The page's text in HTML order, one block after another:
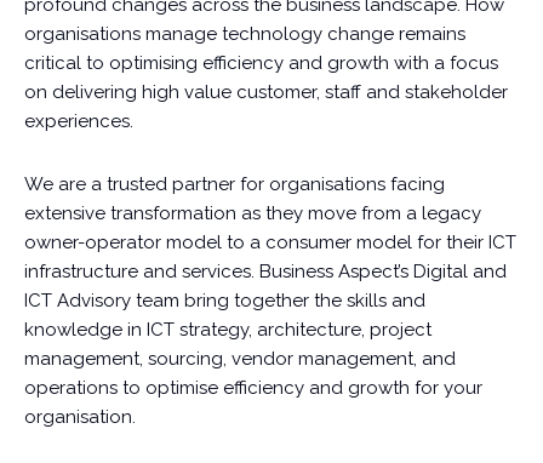
profound changes across the business landscape. How
organisations manage technology change remains
critical to optimising efficiency and growth with a focus
on delivering high value customer, staff and stakeholder
experiences.
We are a trusted partner for organisations facing
extensive transformation as they move from a legacy
owner-operator model to a consumer model for their ICT
infrastructure and services. Business Aspect’s Digital and
ICT Advisory team bring together the skills and
knowledge in ICT strategy, architecture, project
management, sourcing, vendor management, and
operations to optimise efficiency and growth for your
organisation.